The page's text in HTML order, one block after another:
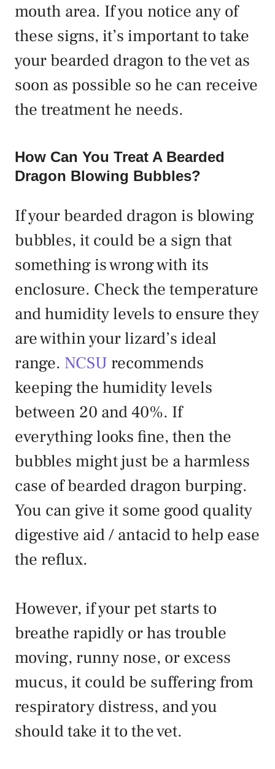
mouth area. If you notice any of
these signs, it’s important to take
your bearded dragon to the vet as
soon as possible so he can receive
the treatment he needs.
How Can You Treat A Bearded
Dragon Blowing Bubbles?
If your bearded dragon is blowing
bubbles, it could be a sign that
something is wrong with its
enclosure. Check the temperature
and humidity levels to ensure they
are within your lizard’s ideal
range. NCSU recommends
keeping the humidity levels
between 20 and 40%. If
everything looks fine, then the
bubbles might just be a harmless
case of bearded dragon burping.
You can give it some good quality
digestive aid / antacid to help ease
the reflux.
However, if your pet starts to
breathe rapidly or has trouble
moving, runny nose, or excess
mucus, it could be suffering from
respiratory distress, and you
should take it to the vet.